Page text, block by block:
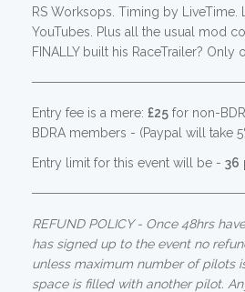
RS Worksops. Timing by LiveTime.
YouTubes. Plus all the usual mod
FINALLY built his RaceTrailer? Only
Entry fee is a mere: £25 for non-
BDRA members - (Paypal will take
Entry limit for this event will be - 36
REFUND POLICY - Once 48hrs
has signed up to the event no
unless maximum number of pilots
space is filled with another pilot.